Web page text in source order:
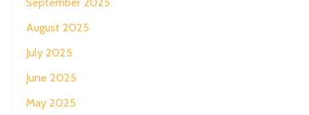
August 2025
July 2025
June 2025
May 2025